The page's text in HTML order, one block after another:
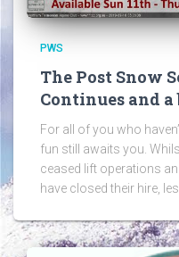
PWS
The Post Snow
Continues and
For all of you who
fun still awaits you.
ceased lift operations
have closed their hire,